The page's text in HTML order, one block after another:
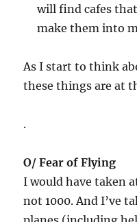
will find cafes
make them into
As I start to think
these things are at
.
O/ Fear of Flying
I would have taken
not 1000. And I’ve